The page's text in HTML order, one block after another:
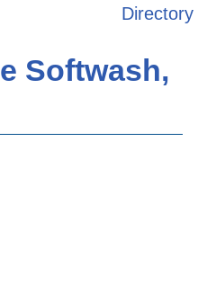
Directory
Softwash,